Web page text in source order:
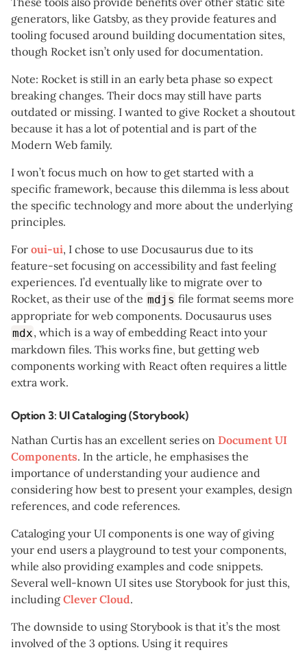
generators, like Gatsby, as they provide features and
tooling focused around building documentation sites,
though Rocket isn’t only used for documentation.
Note: Rocket is still in an early beta phase so expect
breaking changes. Their docs may still have parts
outdated or missing. I wanted to give Rocket a shoutout
because it has a lot of potential and is part of the
Modern Web family.
I won’t focus much on how to get started with a
specific framework, because this dilemma is less about
the specific technology and more about the underlying
principles.
For oui-ui, I chose to use Docusaurus due to its
feature-set focusing on accessibility and fast feeling
experiences. I’d eventually like to migrate over to
Rocket, as their use of the mdjs file format seems more
appropriate for web components. Docusaurus uses
mdx, which is a way of embedding React into your
markdown files. This works fine, but getting web
components working with React often requires a little
extra work.
Option 3: UI Cataloging (Storybook)
Nathan Curtis has an excellent series on Document UI
Components. In the article, he emphasises the
importance of understanding your audience and
considering how best to present your examples, design
references, and code references.
Cataloging your UI components is one way of giving
your end users a playground to test your components,
while also providing examples and code snippets.
Several well-known UI sites use Storybook for just this,
including Clever Cloud.
The downside to using Storybook is that it’s the most
involved of the 3 options. Using it requires